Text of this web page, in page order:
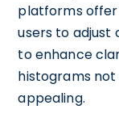
platforms offer
users to adjust
to enhance
histograms
appealing.